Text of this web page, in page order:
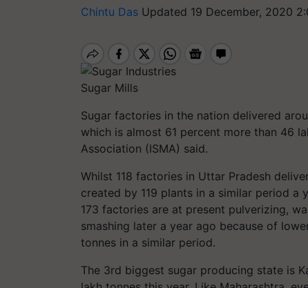
Chintu Das Updated 19 December, 2020
Sugar Mills
Sugar factories in the nation delivered
which is almost 61 percent more than 46
Association (ISMA) said.
Whilst 118 factories in Uttar Pradesh
created by 119 plants in a similar period a
173 factories are at present pulverizing,
smashing later a year ago because of
tonnes in a similar period.
The 3rd biggest sugar producing state is